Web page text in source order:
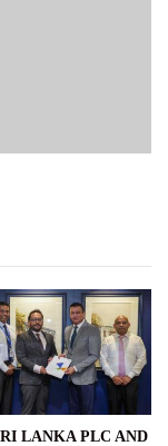
LANKA PLC AND